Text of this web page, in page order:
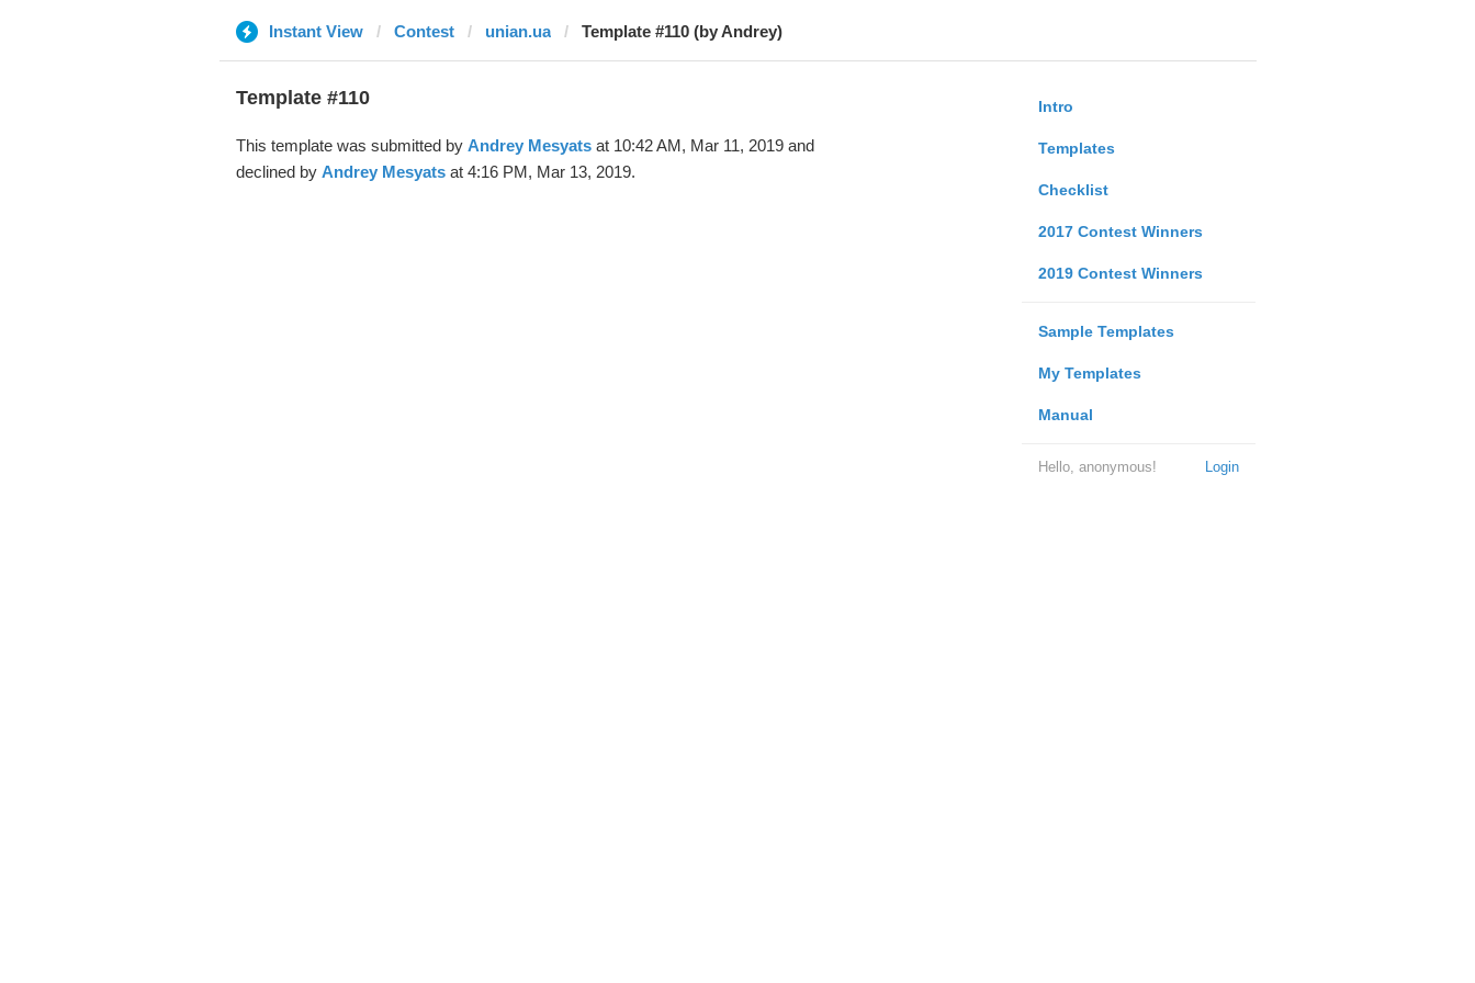
Instant View Contest unian.ua Template #110 (by Andrey)
Intro
Templates
Checklist
2017 Contest Winners
2019 Contest Winners
Sample Templates
My Templates
Manual
Login
Hello, anonymous!
Template #110
This template was submitted by Andrey Mesyatsat 10:42 AM, Mar 11, 2019 and
declined by Andrey Mesyatsat 4:16 PM, Mar 13, 2019.